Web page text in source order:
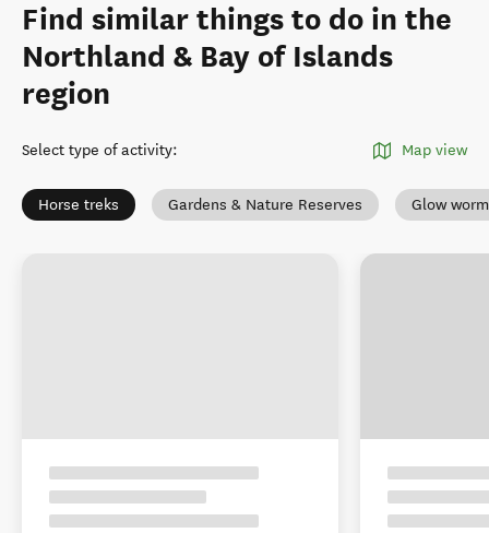
Find similar things to do in the
Northland & Bay of Islands
region
Select type of activity: Map view
Horse treks Gardens & Nature Reserves Glow